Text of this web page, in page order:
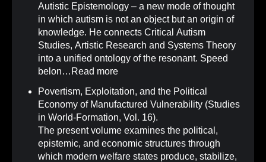
Autistic Epistemology – a new mode of thought
in which autism is not an object but an origin of
knowledge. He connects Critical Autism
Studies, Artistic Research and Systems Theory
into a unified ontology of the resonant. Speed
belon… Read more
Povertism, Exploitation, and the Political
Economy of Manufactured Vulnerability (Studies
in World-Formation, Vol. 16).
The present volume examines the political,
epistemic, and economic structures through
which modern welfare states produce, stabilize,